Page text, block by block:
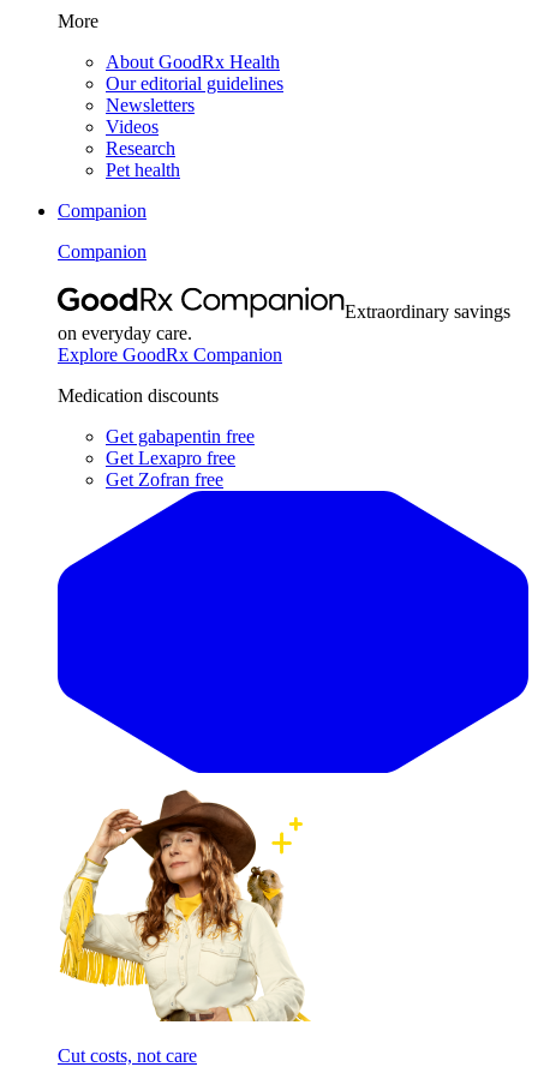
More
About GoodRx Health
Our editorial guidelines
Newsletters
Videos
Research
Pet health
Companion
Companion
Extraordinary savings
on everyday care.
Explore GoodRx Companion
Medication discounts
Get gabapentin free
Get Lexapro free
Get Zofran free
Cut costs, not care